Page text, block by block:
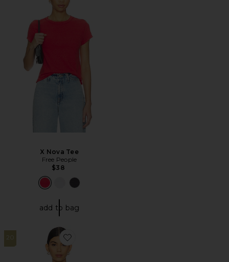
X Nova Tee
Free People
$38
add to bag
20
Favorite Gem Tee